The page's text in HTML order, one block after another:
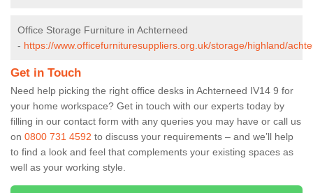
Office Storage Furniture in Achterneed
- https://www.officefurnituresuppliers.org.uk/storage/highland/
Get in Touch
Need help picking the right office desks in Achterneed IV14 9 for
your home workspace? Get in touch with our experts today by
filling in our contact form with any queries you may have or call us
on 0800 731 4592 to discuss your requirements – and we’ll help
to find a look and feel that complements your existing spaces as
well as your working style.